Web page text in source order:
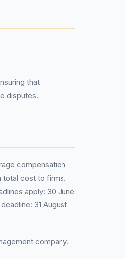
that
disputes.
compensation
total cost to firms.
apply: 30 June
31 August
company.